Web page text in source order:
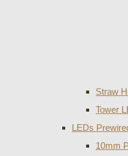
Straw
Tower
LEDs
10mm